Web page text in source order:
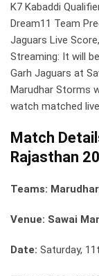
K7 Kabaddi
Dream11 Team
Jaguars Live
Streaming: It will
Garh Jaguars at
Marudhar Storms
watch matched
Match
Rajasthan
Teams:
Venue: Sawai
Date: Saturday,